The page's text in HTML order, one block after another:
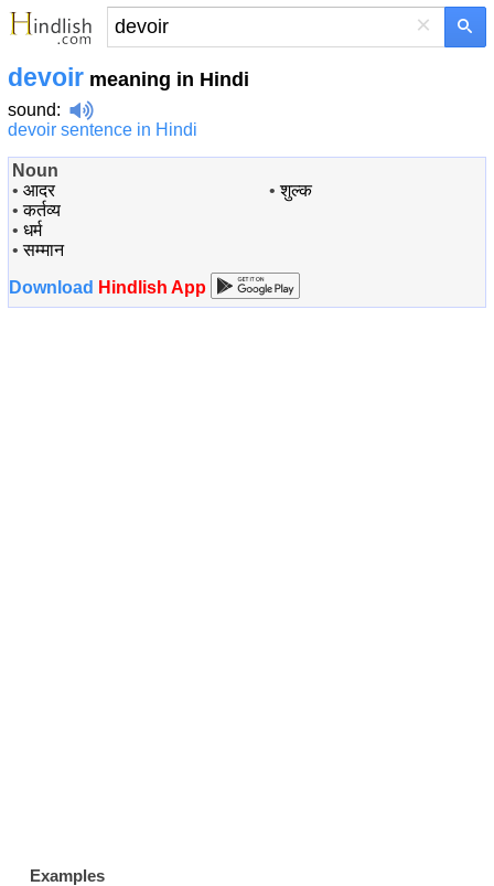
×
devoir meaning in Hindi
sound:
devoir sentence in Hindi
Noun
• आदर
•कर्तव्य
• धर्म
•सम्मान
•शुल्क
Download Hindlish App
Examples